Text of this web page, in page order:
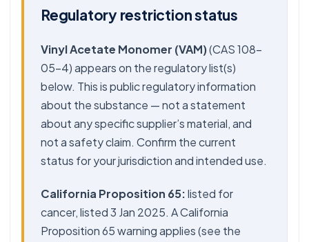
Regulatory restriction status
Vinyl Acetate Monomer (VAM)(CAS 108-
05-4) appears on the regulatory list(s)
below. This is public regulatory information
about the substance — not a statement
about any specific supplier’s material, and
not a safety claim. Confirm the current
status for your jurisdiction and intended use.
California Proposition 65:listed for
cancer, listed 3 Jan 2025. A California
Proposition 65 warning applies (see the